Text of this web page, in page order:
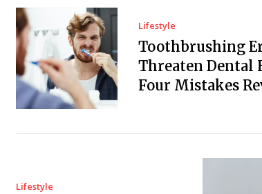
Lifestyle
Toothbrushing
Threaten Dental
Four Mistakes
Lifestyle